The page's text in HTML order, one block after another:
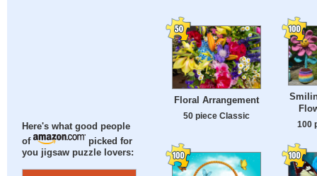
Here's what good people
of
picked for
you jigsaw puzzle lovers:
Floral Arrangement
50 piece Classic
100